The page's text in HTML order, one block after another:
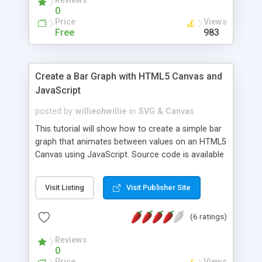
reference as the author focuses on the main
parts of a virtual world in the code snippets.
0
Price
Free
Views
983
Create a Bar Graph with HTML5 Canvas and
JavaScript
posted by willieohwillie in SVG & Canvas
This tutorial will show how to create a simple bar
graph that animates between values on an HTML5
Canvas using JavaScript. Source code is available
Visit Listing Visit Publisher Site
(6 ratings)
Reviews
0